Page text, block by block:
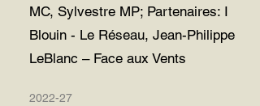
MC, Sylvestre MP; Partenaires: I
Blouin - Le Réseau, Jean-Philippe
LeBlanc – Face aux Vents
2022-27